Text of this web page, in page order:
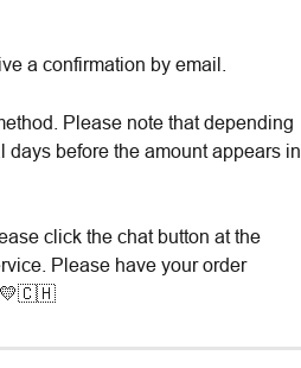
a confirmation by email.
Please note that depending
days before the amount appears in
click the chat button at the
Please have your order
💛🇨🇭